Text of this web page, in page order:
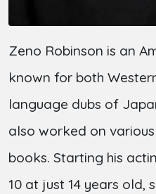
Zeno Robinson is an
known for both
language dubs of
also worked on
books. Starting his
10 at just 14 years old,